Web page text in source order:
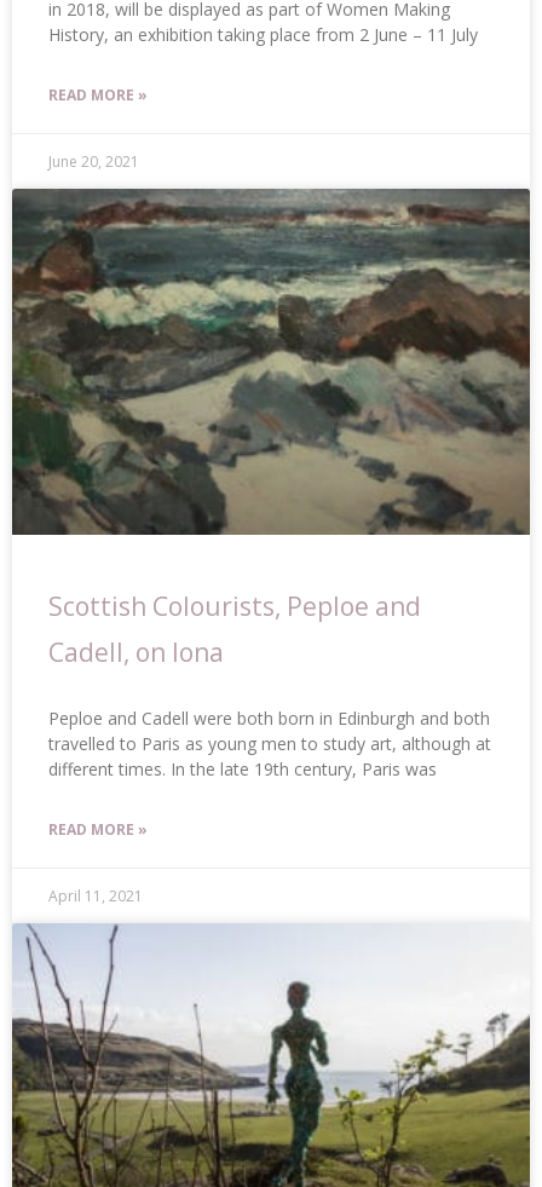
in 2018, will be displayed as part of Women Making
History, an exhibition taking place from 2 June – 11 July
READ MORE »
June 20, 2021
Scottish Colourists, Peploe and
Cadell, on Iona
Peploe and Cadell were both born in Edinburgh and both
travelled to Paris as young men to study art, although at
different times. In the late 19th century, Paris was
READ MORE »
April 11, 2021